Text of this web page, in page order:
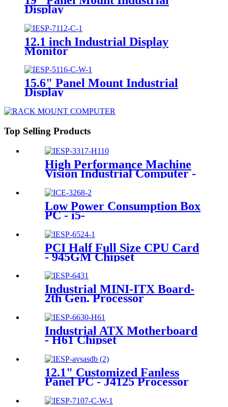
Display
12.1 inch Industrial Display
Monitor
15.6" Panel Mount Industrial
Display
Top Selling Products
High Performance Machine
Vision Industrial Computer -
Low Power Consumption Box
PC - i5-
PCI Half Full Size CPU Card
- 945GM Chipset
Industrial MINI-ITX Board-
2th Gen. Processor
Industrial ATX Motherboard
- H61 Chipset
12.1" Customized Fanless
Panel PC - J4125 Processor